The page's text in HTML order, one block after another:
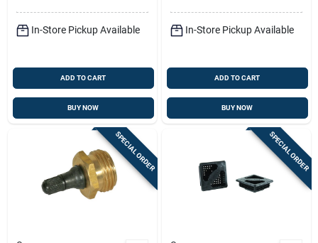
In-Store Pickup Available
ADD TO CART
BUY NOW
In-Store Pickup Available
ADD TO CART
BUY NOW
SPECIAL ORDER SPECIAL ORDER